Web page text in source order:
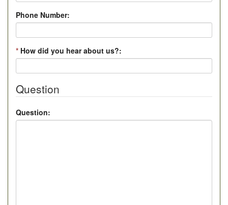
Phone Number:
* How did you hear about us?:
Question
Question: